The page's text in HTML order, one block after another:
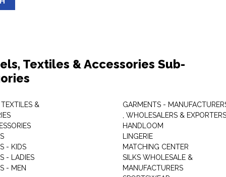
Textiles & Accessories Sub-
TEXTILES &
- KIDS
- LADIES
- MEN
GARMENTS -
, WHOLESALERS & EXPORTERS
HANDLOOM
LINGERIE
MATCHING CENTER
SILKS WHOLESALE &
MANUFACTURERS